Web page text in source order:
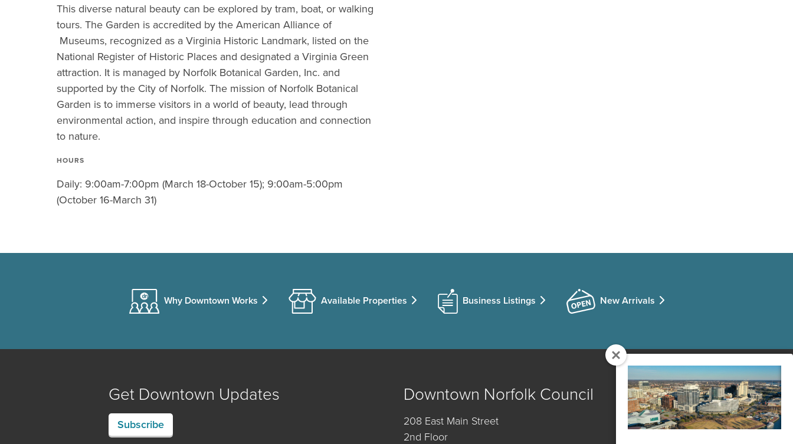
This diverse natural beauty can be explored by tram, boat, or walking
tours. The Garden is accredited by the American Alliance of
Museums, recognized as a Virginia Historic Landmark, listed on the
National Register of Historic Places and designated a Virginia Green
attraction. It is managed by Norfolk Botanical Garden, Inc. and
supported by the City of Norfolk. The mission of Norfolk Botanical
Garden is to immerse visitors in a world of beauty, lead through
environmental action, and inspire through education and connection
to nature.
HOURS
Daily: 9:00am-7:00pm (March 18-October 15); 9:00am-5:00pm
(October 16-March 31)
Why Downtown Works Available Properties Business Listings New Arrivals
Get Downtown Updates
Subscribe
Downtown Norfolk Council
208 East Main Street
2nd Floor